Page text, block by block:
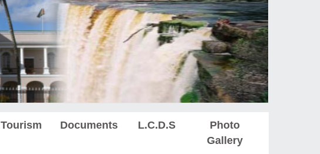
Tourism Documents L.C.D.S
Photo
Gallery